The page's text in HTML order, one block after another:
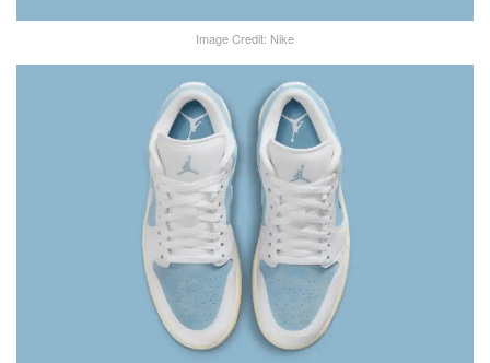
Image Credit: Nike